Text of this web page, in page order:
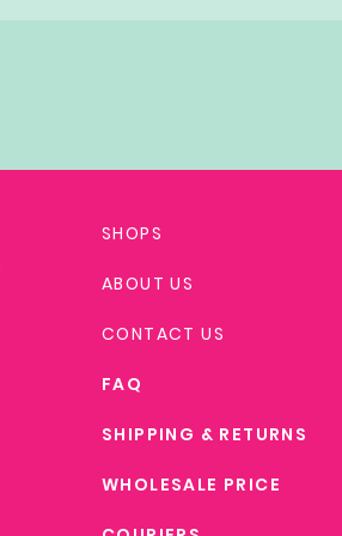
SHOPS
ABOUT US
CONTACT US
FAQ
SHIPPING & RETURNS
WHOLESALE PRICE